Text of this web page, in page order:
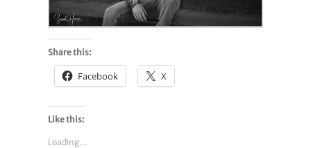
Share this:
Facebook X
Like this:
Loading...